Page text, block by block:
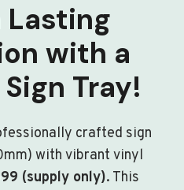
Lasting
with a
Tray!
crafted sign
with vibrant vinyl
(supply only). This